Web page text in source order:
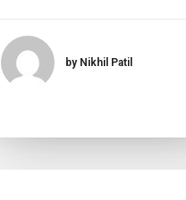
by Nikhil Patil